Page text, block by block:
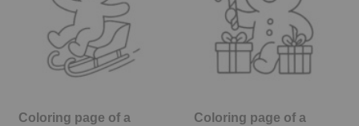
Coloring page of a
Coloring page of a